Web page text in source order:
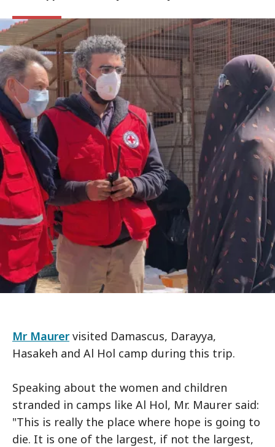
Mr Maurervisited Damascus, Darayya,
Hasakeh and Al Hol camp during this trip.
Speaking about the women and children
stranded in camps like Al Hol, Mr. Maurer said:
"This is really the place where hope is going to
die. It is one of the largest, if not the largest,